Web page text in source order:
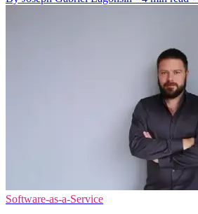
Software-as-a-Service